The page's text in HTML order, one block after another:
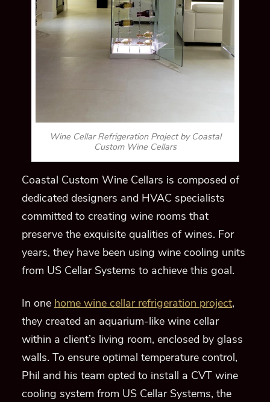
Wine Cellar Refrigeration Project by Coastal
Custom Wine Cellars
Coastal Custom Wine Cellars is composed of
dedicated designers and HVAC specialists
committed to creating wine rooms that
preserve the exquisite qualities of wines. For
years, they have been using wine cooling units
from US Cellar Systems to achieve this goal.
In one home wine cellar refrigeration project,
they created an aquarium-like wine cellar
within a client’s living room, enclosed by glass
walls. To ensure optimal temperature control,
Phil and his team opted to install a CVT wine
cooling system from US Cellar Systems, the